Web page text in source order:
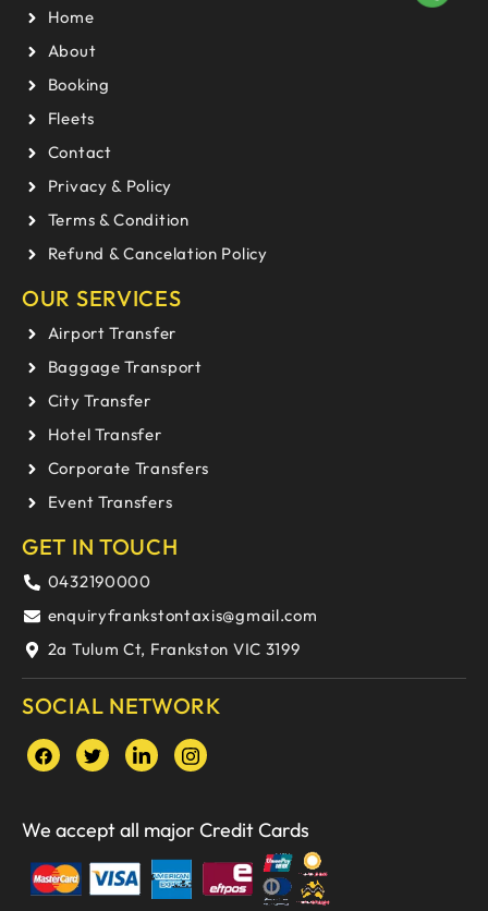
Home
About
Booking
Fleets
Contact
Privacy & Policy
Terms & Condition
Refund & Cancelation Policy
OUR SERVICES
Airport Transfer
Baggage Transport
City Transfer
Hotel Transfer
Corporate Transfers
Event Transfers
GET IN TOUCH
0432190000
enquiryfrankstontaxis@gmail.com
2a Tulum Ct, Frankston VIC 3199
SOCIAL NETWORK
We accept all major Credit Cards